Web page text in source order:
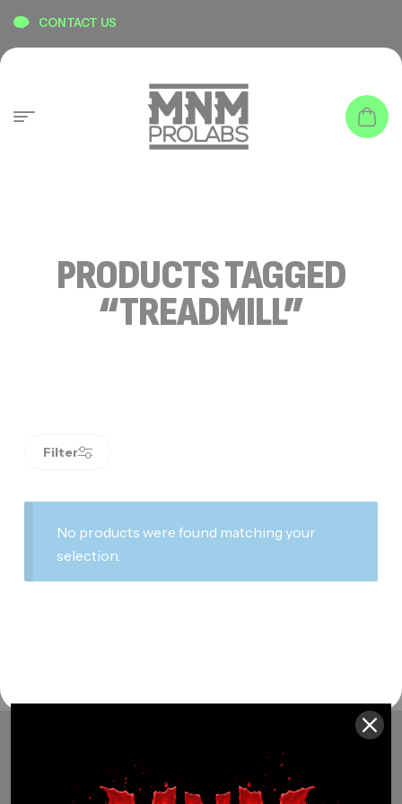
content
CONTACT US
PRODUCTS TAGGED
“TREADMILL”
Filter
No products were found matching your
selection.